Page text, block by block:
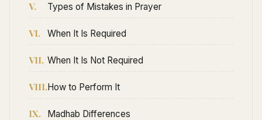
V. Types of Mistakes in Prayer
VI. When It Is Required
VII. When It Is Not Required
VIII.How to Perform It
IX. Madhab Differences